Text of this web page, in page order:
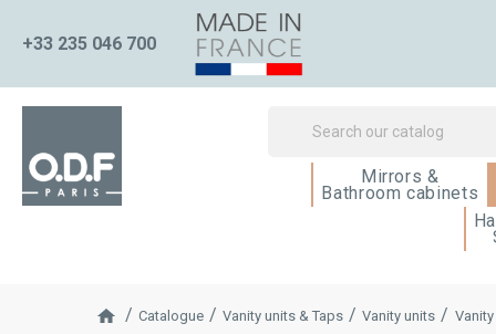
+33 235 046 700
Mirrors &
Bathroom cabinets
Catalogue Vanity units & Taps Vanity units